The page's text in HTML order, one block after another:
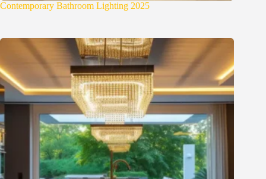
Contemporary Bathroom Lighting 2025